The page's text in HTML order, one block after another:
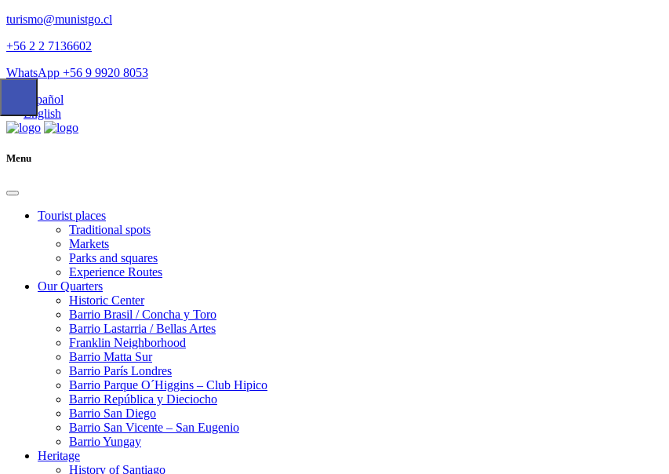
turismo@munistgo.cl
+56 2 2 7136602
WhatsApp +56 9 9920 8053
Español
English
Menu
Tourist places
Traditional spots
Markets
Parks and squares
Experience Routes
Our Quarters
Historic Center
Barrio Brasil / Concha y Toro
Barrio Lastarria / Bellas Artes
Franklin Neighborhood
Barrio Matta Sur
Barrio Parí­s Londres
Barrio Parque O´Higgins – Club Hipico
Barrio República y Dieciocho
Barrio San Diego
Barrio San Vicente – San Eugenio
Barrio Yungay
Heritage
History of Santiago